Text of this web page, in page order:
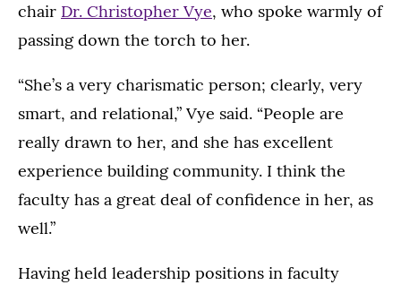
chair Dr. Christopher Vye, who spoke warmly of
passing down the torch to her.
“She’s a very charismatic person; clearly, very
smart, and relational,” Vye said. “People are
really drawn to her, and she has excellent
experience building community. I think the
faculty has a great deal of confidence in her, as
well.”
Having held leadership positions in faculty